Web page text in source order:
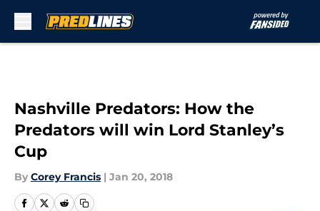
Nashville Predators: How the
Predators will win Lord Stanley’s
Cup
By Corey Francis | Jan 20, 2018